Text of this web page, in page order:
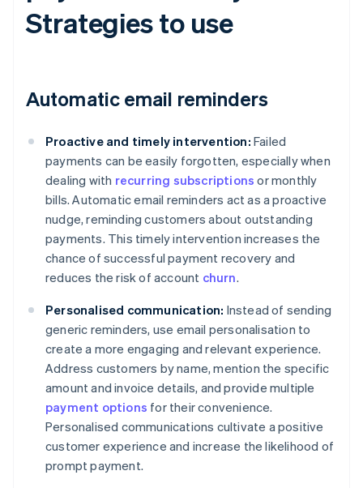
Strategies to use
Automatic email reminders
Proactive and timely intervention: Failed
payments can be easily forgotten, especially when
dealing with recurring subscriptions or monthly
bills. Automatic email reminders act as a proactive
nudge, reminding customers about outstanding
payments. This timely intervention increases the
chance of successful payment recovery and
reduces the risk of account churn.
Personalised communication: Instead of sending
generic reminders, use email personalisation to
create a more engaging and relevant experience.
Address customers by name, mention the specific
amount and invoice details, and provide multiple
payment options for their convenience.
Personalised communications cultivate a positive
customer experience and increase the likelihood of
prompt payment.